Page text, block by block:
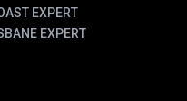
EXPERT
EXPERT